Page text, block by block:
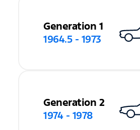
Generation 1
1964.5 - 1973
Generation 2
1974 - 1978